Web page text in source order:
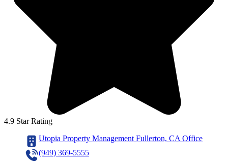
4.9 Star Rating
Utopia Property Management Fullerton, CA Office
(949) 369-5555